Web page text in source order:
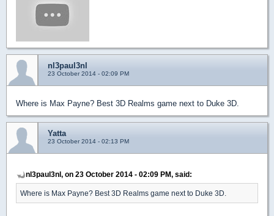
nl3paul3nl
23 October 2014 - 02:09 PM
Where is Max Payne? Best 3D Realms game next to Duke 3D.
Yatta
23 October 2014 - 02:13 PM
nl3paul3nl, on 23 October 2014 - 02:09 PM, said:
Where is Max Payne? Best 3D Realms game next to Duke 3D.